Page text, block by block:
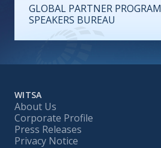
GLOBAL PARTNER PROGRAM
SPEAKERS BUREAU
WITSA
About Us
Corporate Profile
Press Releases
Privacy Notice